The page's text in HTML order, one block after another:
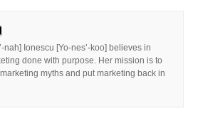
nah] Ionescu [Yo-nes’-koo] believes in
done with purpose. Her mission is to
myths and put marketing back in